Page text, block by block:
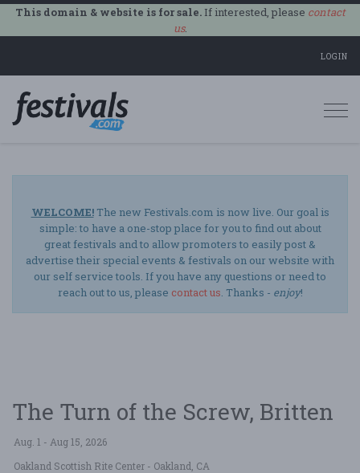
This domain & website is for sale.If interested, please contact
us.
LOGIN
WELCOME!The new Festivals.com is now live. Our goal is
simple: to have a one-stop place for you to find out about
great festivals and to allow promoters to easily post &
advertise their special events & festivals on our website with
our self service tools. If you have any questions or need to
reach out to us, please contact us. Thanks - enjoy!
The Turn of the Screw, Britten
Aug. 1 - Aug 15, 2026
Oakland Scottish Rite Center - Oakland, CA